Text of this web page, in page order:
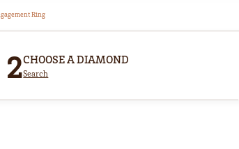
Ring
2CHOOSE A DIAMOND
Search